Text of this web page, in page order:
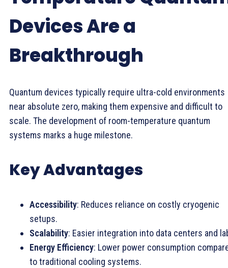
Devices Are a
Breakthrough
Quantum devices typically require ultra-cold environments
near absolute zero, making them expensive and difficult to
scale. The development of room-temperature quantum
systems marks a huge milestone.
Key Advantages
Accessibility: Reduces reliance on costly cryogenic
setups.
Scalability: Easier integration into data centers and
Energy Efficiency: Lower power consumption
to traditional cooling systems.